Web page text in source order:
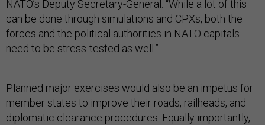
NATO’s Deputy Secretary-General. “While a lot of this
can be done through simulations and CPXs, both the
forces and the political authorities in NATO capitals
need to be stress-tested as well.”
Planned major exercises would also be an impetus for
member states to improve their roads, railheads, and
diplomatic clearance procedures. Equally importantly,